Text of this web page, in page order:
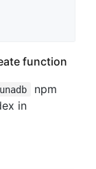
function
npm
in